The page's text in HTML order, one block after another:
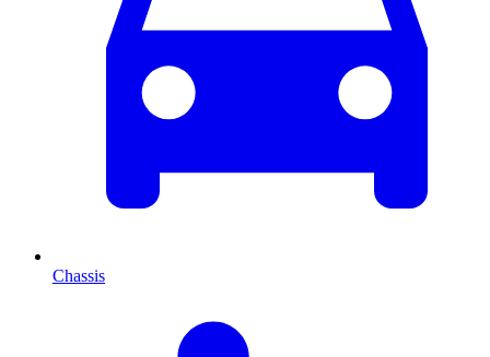
Chassis